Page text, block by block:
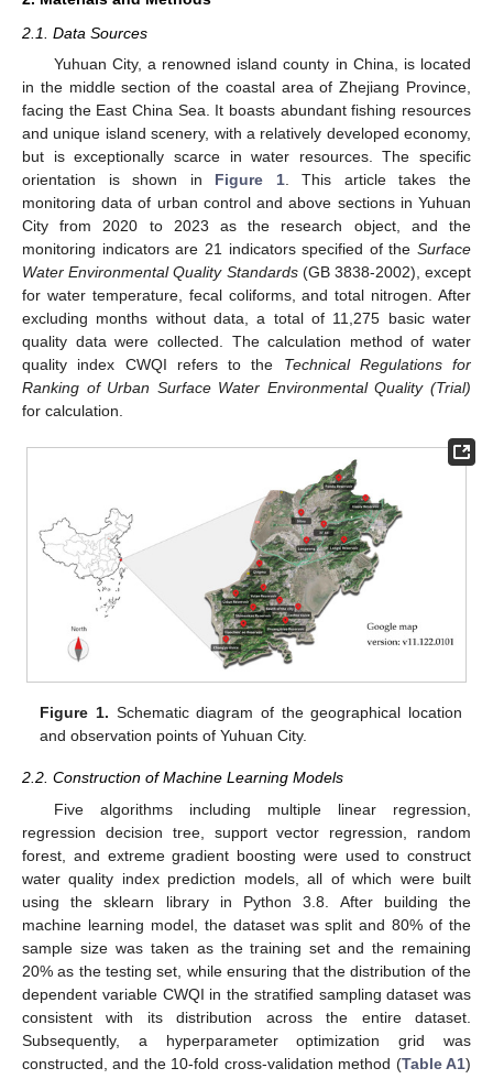
2.1. Data Sources
Yuhuan City, a renowned island county in China, is located
in the middle section of the coastal area of Zhejiang Province,
facing the East China Sea. It boasts abundant fishing resources
and unique island scenery, with a relatively developed economy,
but is exceptionally scarce in water resources. The specific
orientation is shown in Figure 1. This article takes the
monitoring data of urban control and above sections in Yuhuan
City from 2020 to 2023 as the research object, and the
monitoring indicators are 21 indicators specified of the Surface
Water Environmental Quality Standards(GB 3838-2002), except
for water temperature, fecal coliforms, and total nitrogen. After
excluding months without data, a total of 11,275 basic water
quality data were collected. The calculation method of water
quality index CWQI refers to the Technical Regulations for
Ranking of Urban Surface Water Environmental Quality (Trial)
for calculation.
Figure 1. Schematic diagram of the geographical location
and observation points of Yuhuan City.
2.2. Construction of Machine Learning Models
Five algorithms including multiple linear regression,
regression decision tree, support vector regression, random
forest, and extreme gradient boosting were used to construct
water quality index prediction models, all of which were built
using the sklearn library in Python 3.8. After building the
machine learning model, the dataset was split and 80% of the
sample size was taken as the training set and the remaining
20% as the testing set, while ensuring that the distribution of the
dependent variable CWQI in the stratified sampling dataset was
consistent with its distribution across the entire dataset.
Subsequently, a hyperparameter optimization grid was
constructed, and the 10-fold cross-validation method (Table A1)